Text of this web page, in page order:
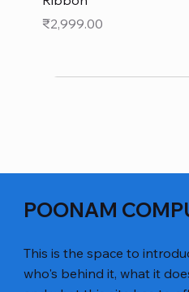
Price
₹2,999.00
POONAM
This is the space to
who's behind it, what it